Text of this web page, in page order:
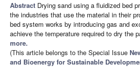
Abstract Drying sand using a fluidized bed
the industries that use the material in their
bed system works by introducing gas and
achieve the temperature required to dry the
more.
(This article belongs to the Special Issue
and Bioenergy for Sustainable